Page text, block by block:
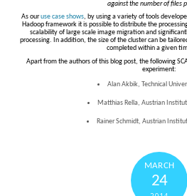
against the number of files
As ouruse case shows, by using a variety of tools
Hadoop framework it is possible to distribute the
scalability of large scale image migration and
processing. In addition, the size of the cluster can be
completed within a given
Apart from the authors of this blog post, the following
experiment:
Alan Akbik, Technical
Matthias Rella, Austrian
Rainer Schmidt, Austrian
MARCH
24